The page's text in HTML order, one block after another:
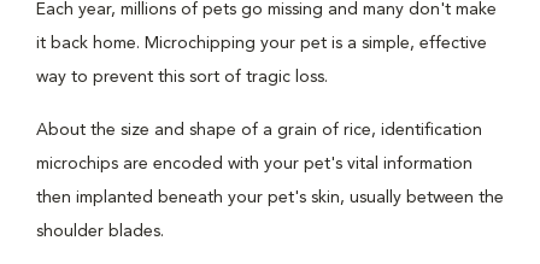
Each year, millions of pets go missing and many don't make
it back home. Microchipping your pet is a simple, effective
way to prevent this sort of tragic loss.
About the size and shape of a grain of rice, identification
microchips are encoded with your pet's vital information
then implanted beneath your pet's skin, usually between the
shoulder blades.